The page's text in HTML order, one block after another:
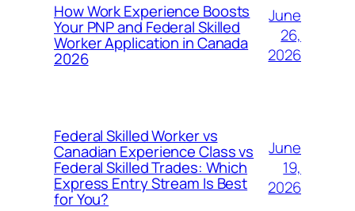
How Work Experience Boosts
Your PNP and Federal Skilled
Worker Application in Canada
2026
June
26,
2026
Federal Skilled Worker vs
Canadian Experience Class vs
Federal Skilled Trades: Which
Express Entry Stream Is Best
for You?
June
19,
2026